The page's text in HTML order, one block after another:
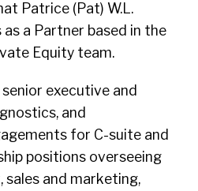
Patrice (Pat) W.L.
a Partner based in the
Equity team.
executive and
and
for C-suite and
positions overseeing
and marketing,